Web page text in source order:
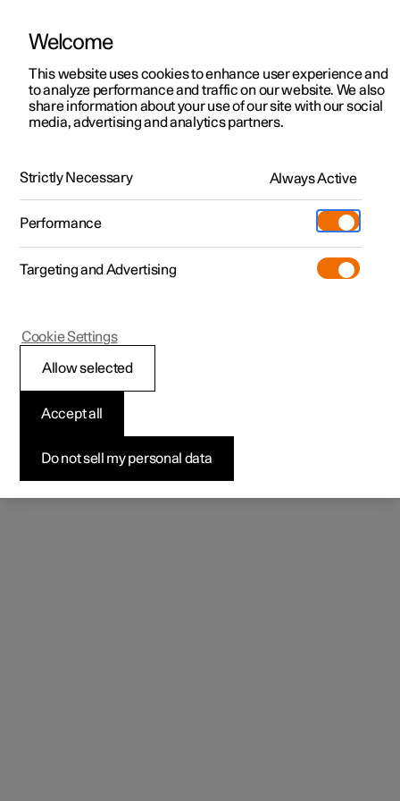
ManualVideo gallerySoftware updates
Polestar 2 - 2024
Parking assistance
Park assist camera
Welcome
This website uses cookies to enhance user experience and
to analyze performance and traffic on our website. We also
share information about your use of our site with our social
media, advertising and analytics partners.
Strictly Necessary Always Active
Performance
Targeting and Advertising
Do not sell my personal data
Accept all
Allow selected
Cookie Settings